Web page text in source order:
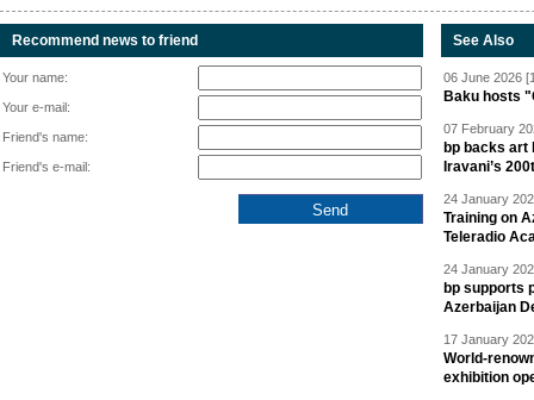
Recommend news to friend
Your name:
Your e-mail:
Friend's name:
Friend's e-mail:
See Also
06 June 2026
Baku hosts
07 February
bp backs art
Iravani’s
24 January
Training on
Teleradio
24 January
bp supports
Azerbaijan
17 January
World-
exhibition